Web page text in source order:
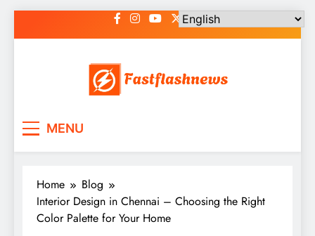
to
MENU
Home
Blog
Interior Design in Chennai – Choosing the Right
Color Palette for Your Home